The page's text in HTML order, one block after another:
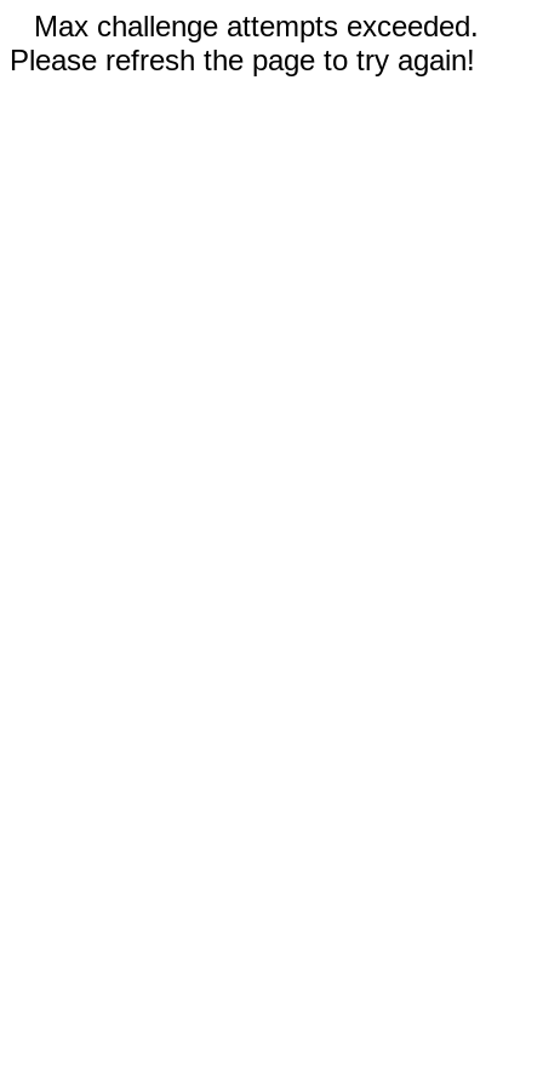
Max challenge attempts exceeded.
Please refresh the page to try again!